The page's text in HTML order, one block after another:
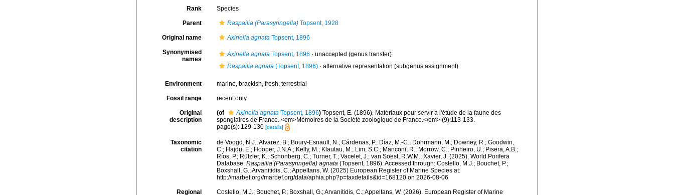
Rank Species
Parent Raspailia (Parasyringella)Topsent, 1928
Original name Axinella agnataTopsent, 1896
Synonymised
names
Axinella agnataTopsent, 1896 · unaccepted (genus transfer)
Raspailia agnata(Topsent, 1896)· alternative representation (subgenus assignment)
Environment marine,brackish,fresh,terrestrial
Fossil range recent only
Original
description
(of Axinella agnataTopsent, 1896) Topsent, E. (1896). Matériaux pour servir à l'étude de la faune des
spongiaires de France. <em>Mémoires de la Société zoologique de France.</em> (9):113-133.
page(s): 129-130 [details]
Taxonomic
citation
de Voogd, N.J.; Alvarez, B.; Boury-Esnault, N.; Cárdenas, P.; Díaz, M.-C.; Dohrmann, M.; Downey, R.; Goodwin,
C.; Hajdu, E.; Hooper, J.N.A.; Kelly, M.; Klautau, M.; Lim, S.C.; Manconi, R.; Morrow, C.; Pinheiro, U.; Pisera, A.B.;
Ríos, P.; Rützler, K.; Schönberg, C.; Turner, T.; Vacelet, J.; van Soest, R.W.M.; Xavier, J. (2025). World Porifera
Database. Raspailia (Parasyringella) agnata(Topsent, 1896). Accessed through: Costello, M.J.; Bouchet, P.;
Boxshall, G.; Arvanitidis, C.; Appeltans, W. (2025) European Register of Marine Species at:
http://marbef.org//marbef.org/data/aphia.php?p=taxdetails&id=168120 on 2026-08-06
Regional
Costello, M.J.; Bouchet, P.; Boxshall, G.; Arvanitidis, C.; Appeltans, W. (2026). European Register of Marine